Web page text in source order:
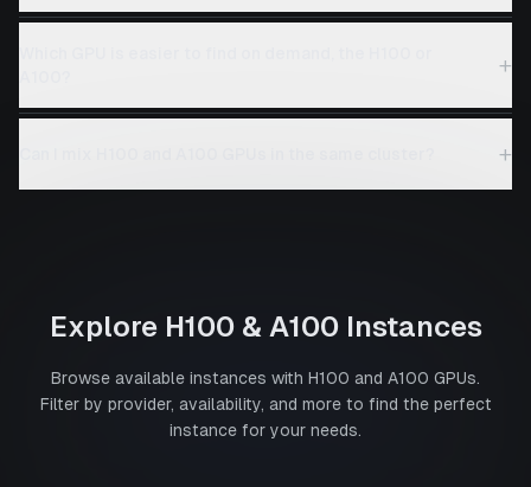
+
+
Explore H100& A100Instances
Browse available instances with H100 and A100 GPUs.
Filter by provider, availability, and more to find the perfect
instance for your needs.